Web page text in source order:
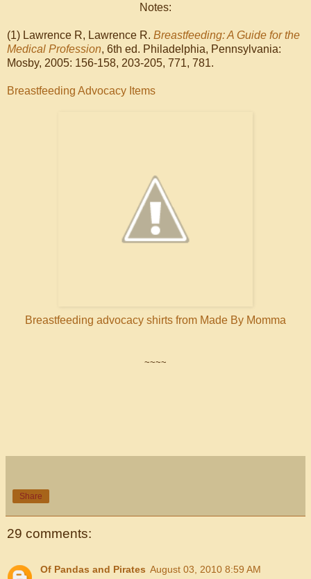
Notes:
(1) Lawrence R, Lawrence R. Breastfeeding: A Guide for the
Medical Profession, 6th ed. Philadelphia, Pennsylvania:
Mosby, 2005: 156-158, 203-205, 771, 781.
Breastfeeding Advocacy Items
Breastfeeding advocacy shirts from Made By Momma
~~~~
Share
29 comments:
Of Pandas and Pirates August 03, 2010 8:59 AM